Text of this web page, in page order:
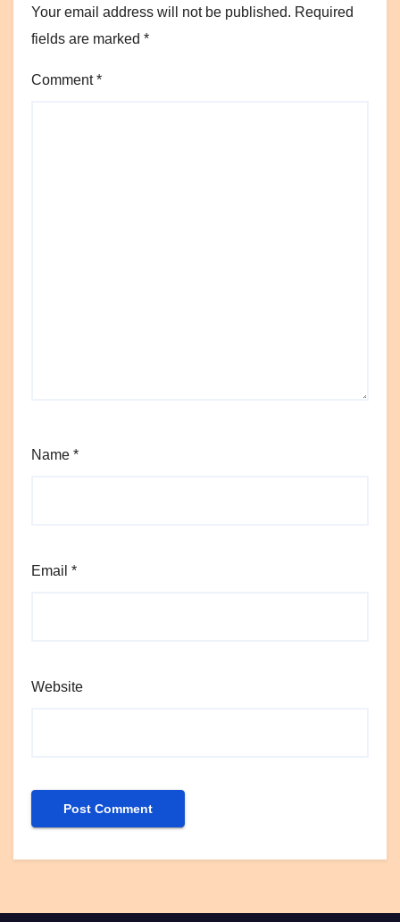
Your email address will not be published. Required
fields are marked *
Comment*
Name *
Email *
Website